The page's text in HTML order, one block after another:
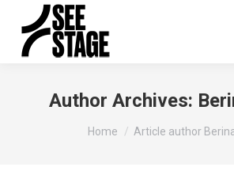
Author Archives:
You are here:
Home Article author